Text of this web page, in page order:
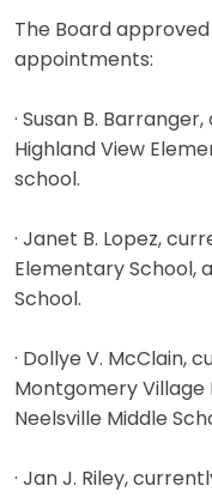
The Board
appointments:
· Susan B.
Highland View
school.
· Janet B. Lopez,
Elementary School,
School.
· Dollye V. McClain,
Montgomery Village
Neelsville Middle
· Jan J. Riley,